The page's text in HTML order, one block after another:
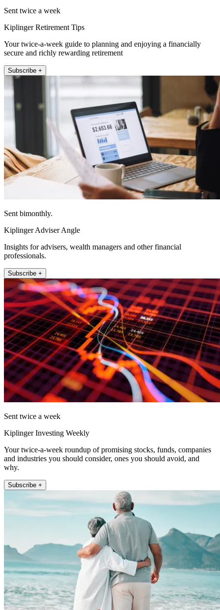
Sent twice a week
Kiplinger Retirement Tips
Your twice-a-week guide to planning and enjoying a financially
secure and richly rewarding retirement
Subscribe +
Sent bimonthly.
Kiplinger Adviser Angle
Insights for advisers, wealth managers and other financial
professionals.
Subscribe +
Sent twice a week
Kiplinger Investing Weekly
Your twice-a-week roundup of promising stocks, funds, companies
and industries you should consider, ones you should avoid, and
why.
Subscribe +